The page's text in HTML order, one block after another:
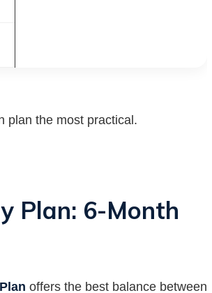
plan the most practical.
Plan: 6-Month
offers the best balance between